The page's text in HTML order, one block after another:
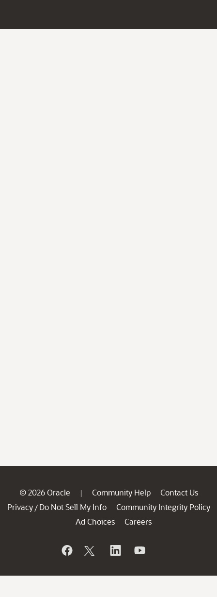
© 2026 Oracle | Community Help
Contact Us
Privacy / Do Not Sell My Info
Community Integrity Policy
Ad Choices
Careers